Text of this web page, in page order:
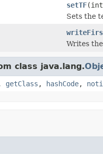
setTF
Sets the
Writes
class java.lang.
getClass , hashCode,